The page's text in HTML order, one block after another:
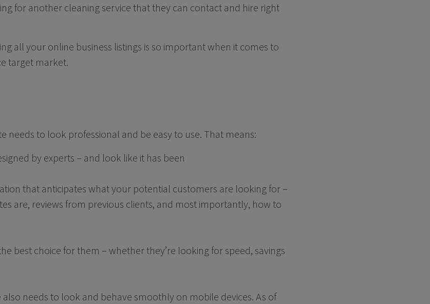
for another cleaning service that they can contact and hire right
all your online business listings is so important when it comes to
target market.
needs to look professional and be easy to use. That means:
by experts – and look like it has been
that anticipates what your potential customers are looking for –
are, reviews from previous clients, and most importantly, how to
best choice for them – whether they’re looking for speed, savings
also needs to look and behave smoothly on mobile devices. As of